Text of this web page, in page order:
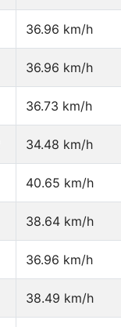
36.96 km/h
36.96 km/h
36.73 km/h
34.48 km/h
40.65 km/h
38.64 km/h
36.96 km/h
38.49 km/h